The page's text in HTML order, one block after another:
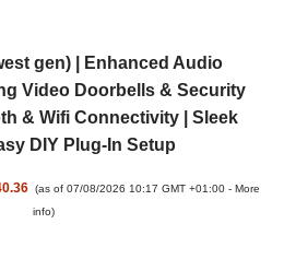
gen) | Enhanced Audio
Video Doorbells & Security
& Wifi Connectivity | Sleek
DIY Plug-In Setup
(as of 07/08/2026 10:17 GMT +01:00 - More
info)